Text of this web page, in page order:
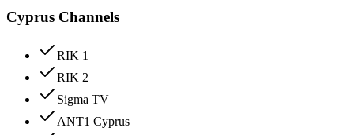
Cyprus Channels
RIK 1
RIK 2
Sigma TV
ANT1 Cyprus